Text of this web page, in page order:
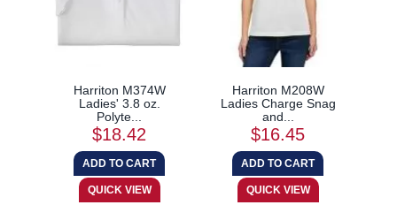
Harriton M374W
Ladies' 3.8 oz.
Polyte...
$18.42
Harriton M208W
Ladies Charge Snag
and...
$16.45